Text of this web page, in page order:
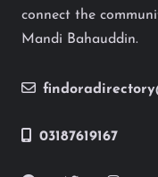
connect the
Mandi Bahauddin.
03187619167